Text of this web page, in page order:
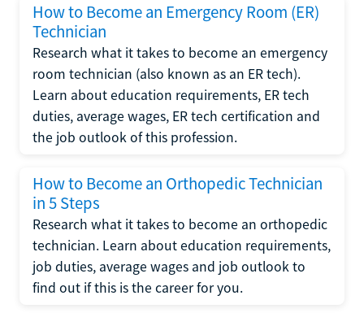
How to Become an Emergency Room (ER)
Technician
Research what it takes to become an emergency
room technician (also known as an ER tech).
Learn about education requirements, ER tech
duties, average wages, ER tech certification and
the job outlook of this profession.
How to Become an Orthopedic Technician
in 5 Steps
Research what it takes to become an orthopedic
technician. Learn about education requirements,
job duties, average wages and job outlook to
find out if this is the career for you.